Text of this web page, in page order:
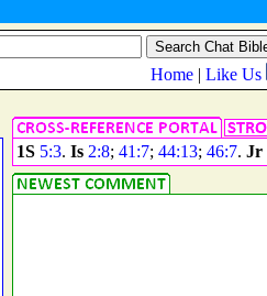
1S 5:3. Is 2:8; 41:7; 44:13; 46:7. Jr